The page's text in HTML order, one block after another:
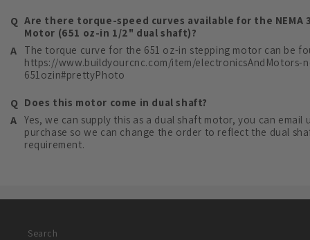
Are there torque-speed curves available for the NEMA
Motor (651 oz-in 1/2" dual shaft)?
The torque curve for the 651 oz-in stepping motor can be
https://www.buildyourcnc.com/item/electronicsAndMotors-
651ozin#prettyPhoto
Does this motor come in dual shaft?
Yes, we can supply this as a dual shaft motor, you can email
purchase so we can change the order to reflect the dual
requirement.
Search